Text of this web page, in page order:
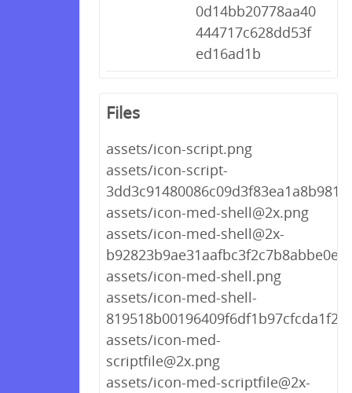
0d14bb20778aa40
444717c628dd53f
ed16ad1b
Files
assets/icon-script.png
assets/icon-script-
assets/icon-med-shell@2x.png
assets/icon-med-shell@2x-
assets/icon-med-shell.png
assets/icon-med-shell-
assets/icon-med-
scriptfile@2x.png
assets/icon-med-scriptfile@2x-